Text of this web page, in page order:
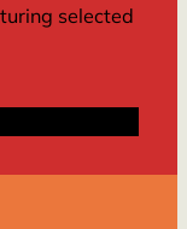
selected